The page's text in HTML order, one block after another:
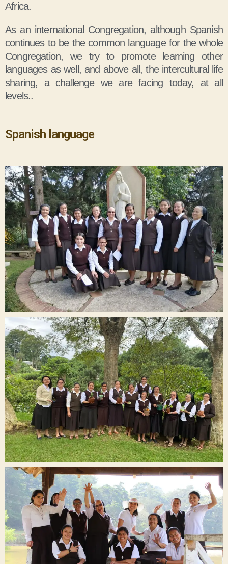
Africa.
As an international Congregation, although Spanish
continues to be the common language for the whole
Congregation, we try to promote learning other
languages as well, and above all, the intercultural life
sharing, a challenge we are facing today, at all
levels..
Spanish language